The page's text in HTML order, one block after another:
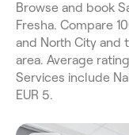
Browse and book
Fresha. Compare
and North City and
area. Average
Services include
EUR 5.